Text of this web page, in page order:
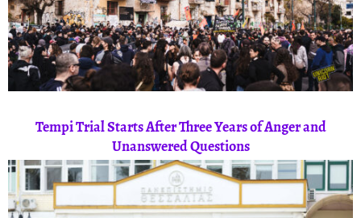
Tempi Trial Starts After Three Years of Anger and
Unanswered Questions